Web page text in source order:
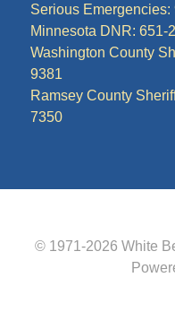
Serious Emergencies:
Minnesota DNR: 651-
Washington County
9381
Ramsey County
7350
© 1971-2026 White